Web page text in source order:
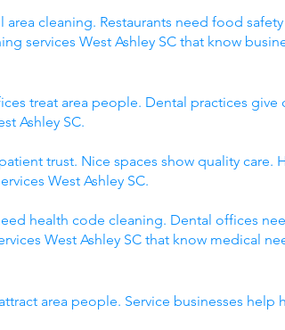
cleaning. Restaurants need food
services West Ashley SC that know
treat area people. Dental practices give
Ashley SC.
trust. Nice spaces show quality care.
West Ashley SC.
health code cleaning. Dental offices
West Ashley SC that know medical
area people. Service businesses help